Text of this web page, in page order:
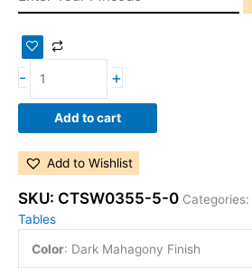
- +
Add to cart
Add to Wishlist
SKU: CTSW0355-5-0 Categories:
Tables
Color: Dark Mahagony Finish